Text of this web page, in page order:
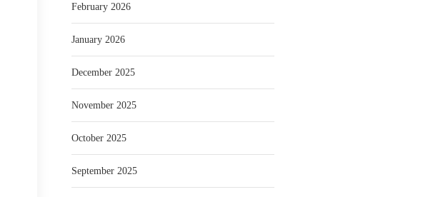
February 2026
January 2026
December 2025
November 2025
October 2025
September 2025